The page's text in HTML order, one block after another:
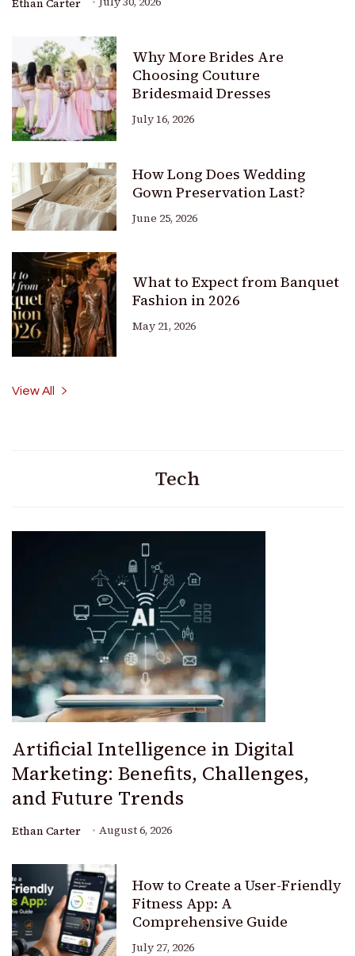
Ethan Carter
Why More Brides Are
Choosing Couture
Bridesmaid Dresses
July 16, 2026
How Long Does Wedding
Gown Preservation Last?
June 25, 2026
What to Expect from Banquet
Fashion in 2026
May 21, 2026
View All
Tech
Artificial Intelligence in Digital
Marketing: Benefits, Challenges,
and Future Trends
Ethan Carter August 6, 2026
How to Create a User-Friendly
Fitness App: A
Comprehensive Guide
July 27, 2026